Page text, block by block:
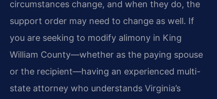
circumstances change, and when they do, the
support order may need to change as well. If
you are seeking to modify alimony in King
William County—whether as the paying spouse
or the recipient—having an experienced multi-
state attorney who understands Virginia’s